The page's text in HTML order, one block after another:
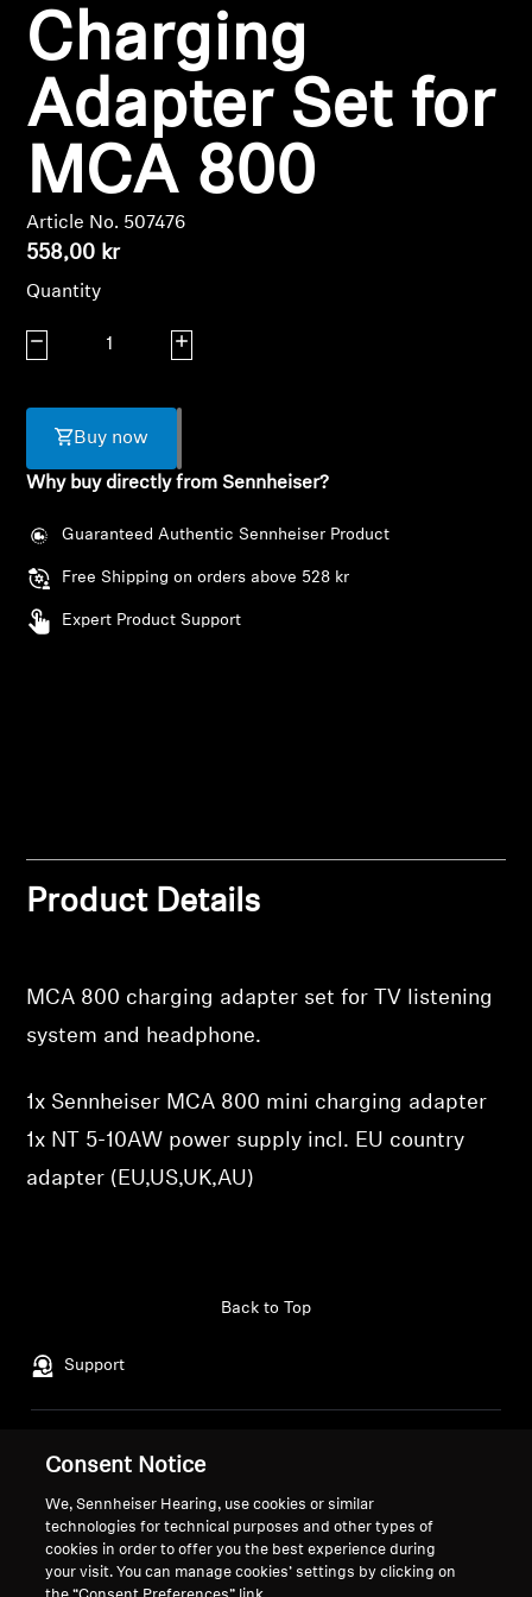
Headphone Parts & Accessories
Hearing
Hearing by Category
TV Hearing Headphones
Soundbars
AMBEO Soundbars and Subs
Innovations
Support
Professional
Charging
Adapter Set for
MCA 800
Article No. 507476
558,00 kr
Quantity
Decrease quantity Increase quantity
Buy now
Why buy directly from Sennheiser?
Guaranteed Authentic Sennheiser Product
Free Shipping on orders above 528 kr
Expert Product Support
Product Details
MCA 800 charging adapter set for TV listening
system and headphone.
1x Sennheiser MCA 800 mini charging adapter
1x NT 5-10AW power supply incl. EU country
adapter (EU,US,UK,AU)
Support
Back to Top
Legal Notice
Withdraw Contract
Global Privacy Policy
General Terms and Conditions of
Career at Sonova
Press Contacts
Newsroom
Consent Notice
We, Sennheiser Hearing, use cookies or similar
technologies for technical purposes and other types of
cookies in order to offer you the best experience during
your visit. You can manage cookies’ settings by clicking on
wishlist and view your previously saved items.
Login